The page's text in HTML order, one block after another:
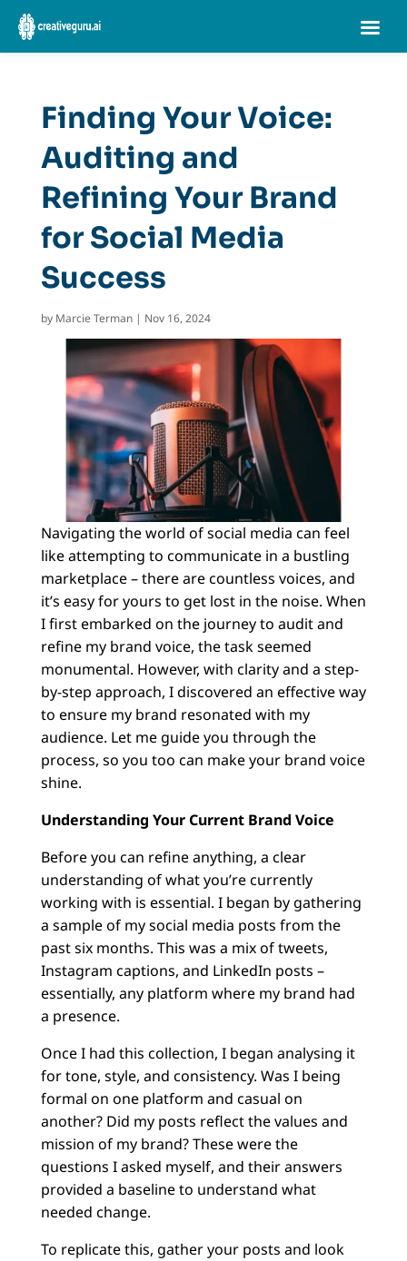
Finding Your Voice:
Auditing and
Refining Your Brand
for Social Media
Success
by Marcie Terman| Nov 16, 2024
Navigating the world of social media can feel
like attempting to communicate in a bustling
marketplace – there are countless voices, and
it’s easy for yours to get lost in the noise. When
I first embarked on the journey to audit and
refine my brand voice, the task seemed
monumental. However, with clarity and a step-
by-step approach, I discovered an effective way
to ensure my brand resonated with my
audience. Let me guide you through the
process, so you too can make your brand voice
shine.
Understanding Your Current Brand Voice
Before you can refine anything, a clear
understanding of what you’re currently
working with is essential. I began by gathering
a sample of my social media posts from the
past six months. This was a mix of tweets,
Instagram captions, and LinkedIn posts –
essentially, any platform where my brand had
a presence.
Once I had this collection, I began analysing it
for tone, style, and consistency. Was I being
formal on one platform and casual on
another? Did my posts reflect the values and
mission of my brand? These were the
questions I asked myself, and their answers
provided a baseline to understand what
needed change.
To replicate this, gather your posts and look